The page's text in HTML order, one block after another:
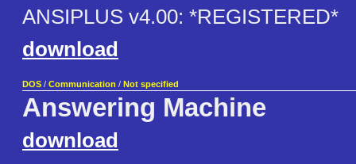
ANSIPLUS v4.00: *REGISTERED*
download
DOS / Communication / Not specified
Answering Machine
download